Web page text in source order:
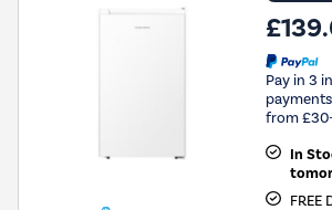
Pay in 3
from
In
FREE